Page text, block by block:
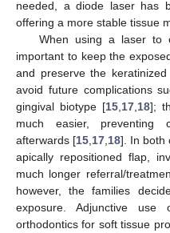
needed, a diode laser has
offering a more stable tissue
When using a laser to
important to keep the
and preserve the
avoid future complications
gingival biotype [15 17 18];
much easier, preventing
afterwards [15 17 18]. In both
apically repositioned flap,
much longer referral/
however, the families
exposure. Adjunctive
orthodontics for soft tissue